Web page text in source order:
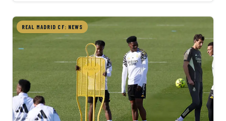
REAL MADRID CF: NEWS